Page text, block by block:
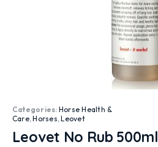
Categories: Horse Health &
Care,Horses,Leovet
Leovet No Rub 500ml